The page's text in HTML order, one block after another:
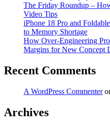
The Friday Roundup –
Video Tips
iPhone 18 Pro and
to Memory Shortage
How Over-Engineering
Margins for New Concept
Recent Comments
A WordPress Commenter
Archives